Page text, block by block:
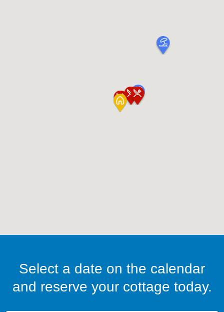
Select a date on the calendar
and reserve your cottage today.